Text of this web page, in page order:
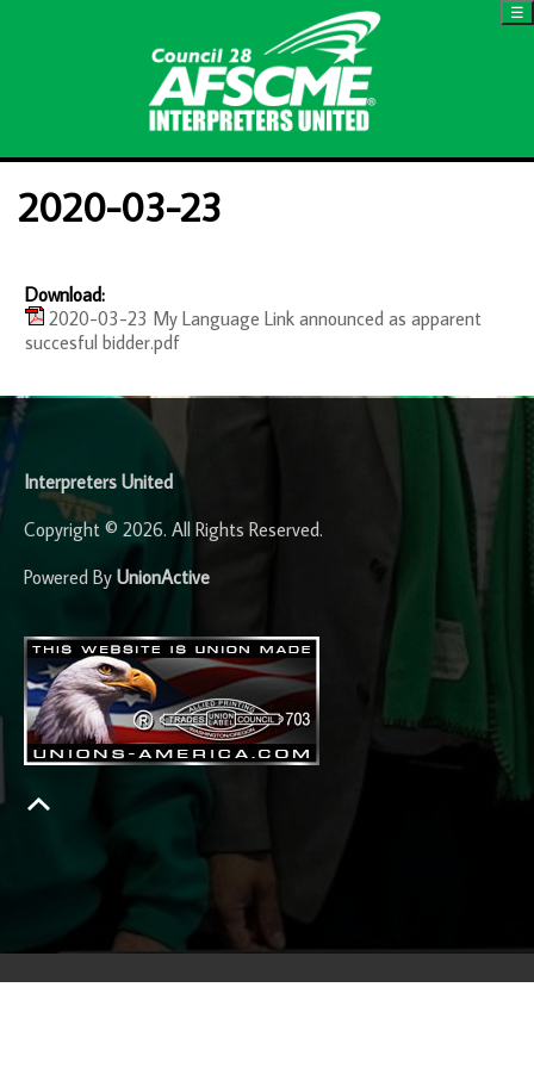
☰
2020-03-23
Download:
2020-03-23 My Language Link announced as apparent
succesful bidder.pdf
Interpreters United
Copyright © 2026. All Rights Reserved.
Powered By UnionActive